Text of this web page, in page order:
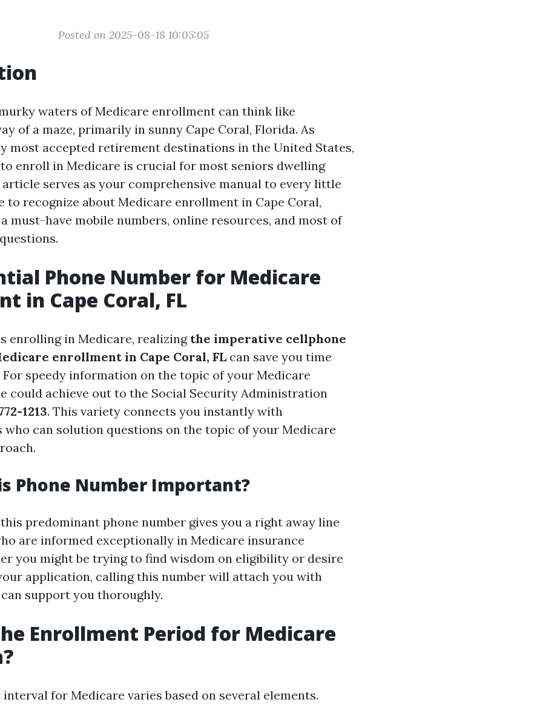
Posted on 2025-08-18 10:05:05
waters of Medicare enrollment can think like
of a maze, primarily in sunny Cape Coral, Florida. As
most accepted retirement destinations in the United States,
enroll in Medicare is crucial for most seniors dwelling
serves as your comprehensive manual to every little
to recognize about Medicare enrollment in Cape Coral,
must-have mobile numbers, online resources, and most of
Phone Number for Medicare
in Cape Coral, FL
enrolling in Medicare, realizing the imperative cellphone
enrollment in Cape Coral, FL can save you time
For speedy information on the topic of your Medicare
could achieve out to the Social Security Administration
1213. This variety connects you instantly with
who can solution questions on the topic of your Medicare
Phone Number Important?
predominant phone number gives you a right away line
are informed exceptionally in Medicare insurance
you might be trying to find wisdom on eligibility or desire
application, calling this number will attach you with
support you thoroughly.
Enrollment Period for Medicare
for Medicare varies based on several elements.